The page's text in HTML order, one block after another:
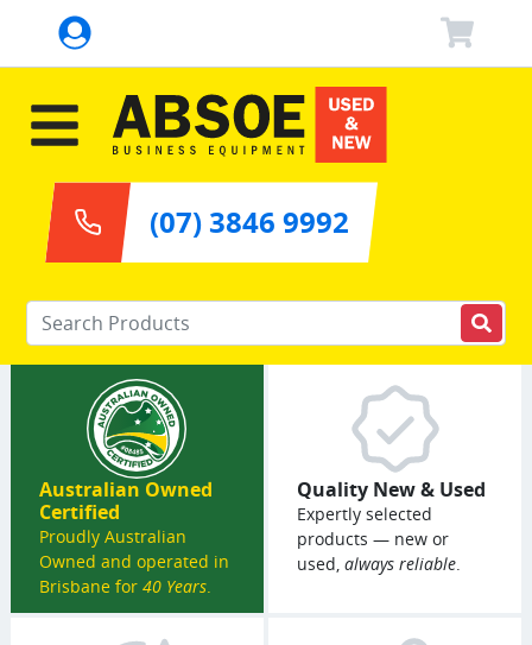
Enter your keywords
(07) 3846 9992
Australian Owned
Certified
Proudly Australian
Owned and operated in
Brisbane for 40 Years.
Quality New & Used
Expertly selected
products — new or
used, always reliable.